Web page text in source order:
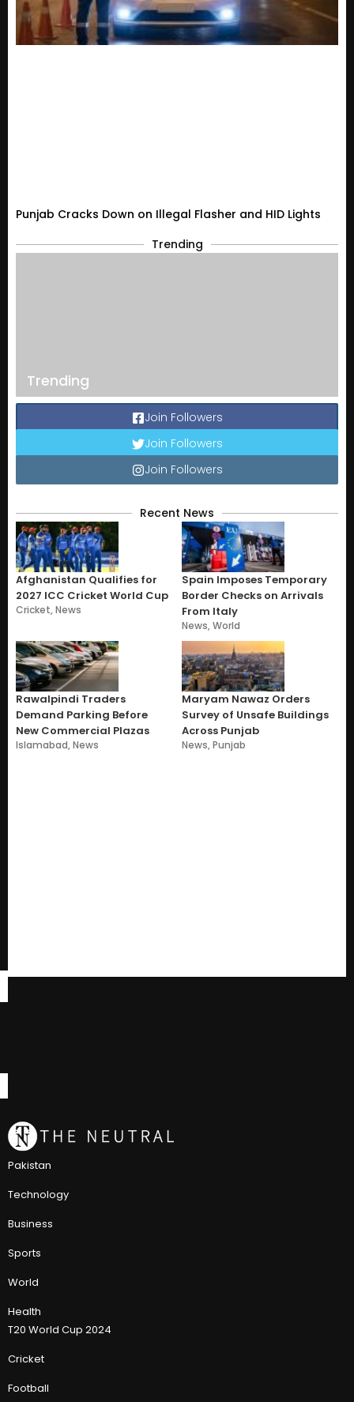
Punjab Cracks Down on Illegal Flasher and HID Lights
Trending
Trending
Join Followers
Join Followers
Join Followers
Recent News
Afghanistan Qualifies for
2027 ICC Cricket World Cup
Cricket,News
Spain Imposes Temporary
Border Checks on Arrivals
From Italy
News,World
Rawalpindi Traders
Demand Parking Before
New Commercial Plazas
Islamabad,News
Maryam Nawaz Orders
Survey of Unsafe Buildings
Across Punjab
News,Punjab
Pakistan
Technology
Business
Sports
World
Health
T20 World Cup 2024
Cricket
Football